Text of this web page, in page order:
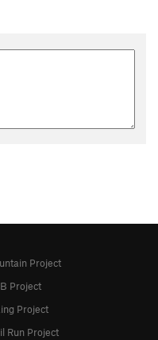
Project
Project
Project
Run Project